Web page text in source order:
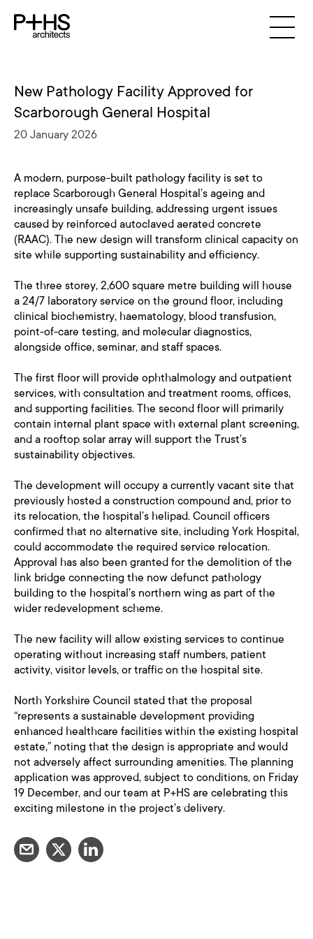
New Pathology Facility Approved for
Scarborough General Hospital
20 January 2026
A modern, purpose-built pathology facility is set to
replace Scarborough General Hospital’s ageing and
increasingly unsafe building, addressing urgent issues
caused by reinforced autoclaved aerated concrete
(RAAC). The new design will transform clinical capacity on
site while supporting sustainability and efficiency.
The three storey, 2,600 square metre building will house
a 24/7 laboratory service on the ground floor, including
clinical biochemistry, haematology, blood transfusion,
point-of-care testing, and molecular diagnostics,
alongside office, seminar, and staff spaces.
The first floor will provide ophthalmology and outpatient
services, with consultation and treatment rooms, offices,
and supporting facilities. The second floor will primarily
contain internal plant space with external plant screening,
and a rooftop solar array will support the Trust’s
sustainability objectives.
The development will occupy a currently vacant site that
previously hosted a construction compound and, prior to
its relocation, the hospital’s helipad. Council officers
confirmed that no alternative site, including York Hospital,
could accommodate the required service relocation.
Approval has also been granted for the demolition of the
link bridge connecting the now defunct pathology
building to the hospital’s northern wing as part of the
wider redevelopment scheme.
The new facility will allow existing services to continue
operating without increasing staff numbers, patient
activity, visitor levels, or traffic on the hospital site.
North Yorkshire Council stated that the proposal
“represents a sustainable development providing
enhanced healthcare facilities within the existing hospital
estate,” noting that the design is appropriate and would
not adversely affect surrounding amenities. The planning
application was approved, subject to conditions, on Friday
19 December, and our team at P+HS are celebrating this
exciting milestone in the project’s delivery.